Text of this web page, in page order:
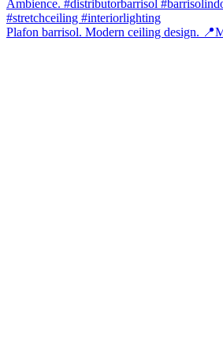
Plafon barrisol. Modern ceiling design.